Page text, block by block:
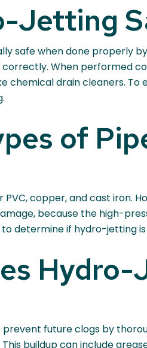
Jetting
safe when done properly
correctly. When performed
chemical drain cleaners.
of
copper, and cast iron.
because the high-
determine if hydro-jetting
future clogs by
buildup can include